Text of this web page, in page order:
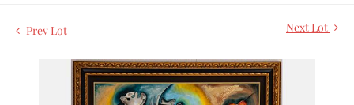
Prev Lot Next Lot